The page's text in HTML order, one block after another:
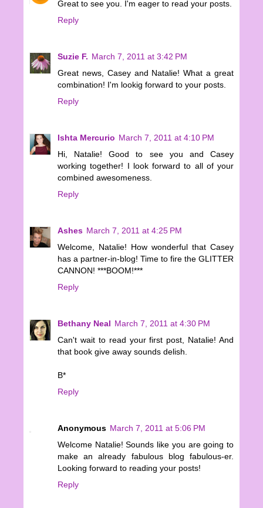
Great to see you. I'm eager to read your posts.
Reply
Suzie F. March 7, 2011 at 3:42 PM
Great news, Casey and Natalie! What a great
combination! I'm lookig forward to your posts.
Reply
Ishta Mercurio March 7, 2011 at 4:10 PM
Hi, Natalie! Good to see you and Casey
working together! I look forward to all of your
combined awesomeness.
Reply
Ashes March 7, 2011 at 4:25 PM
Welcome, Natalie! How wonderful that Casey
has a partner-in-blog! Time to fire the GLITTER
CANNON! ***BOOM!***
Reply
Bethany Neal March 7, 2011 at 4:30 PM
Can't wait to read your first post, Natalie! And
that book give away sounds delish.
B*
Reply
Anonymous March 7, 2011 at 5:06 PM
Welcome Natalie! Sounds like you are going to
make an already fabulous blog fabulous-er.
Looking forward to reading your posts!
Reply